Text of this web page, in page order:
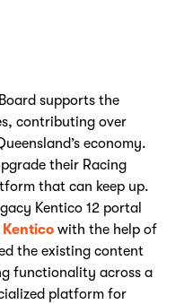
supports the
contributing over
economy.
their Racing
that can keep up.
Kentico 12 portal
with the help of
the existing content
functionality across a
platform for